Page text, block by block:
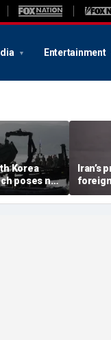
Entertainment
Korea
poses no
with
Iran’s
expert